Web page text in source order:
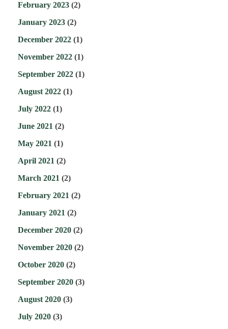
February 2023 (2)
January 2023 (2)
December 2022 (1)
November 2022 (1)
September 2022 (1)
August 2022 (1)
July 2022 (1)
June 2021 (2)
May 2021 (1)
April 2021 (2)
March 2021 (2)
February 2021 (2)
January 2021 (2)
December 2020 (2)
November 2020 (2)
October 2020 (2)
September 2020 (3)
August 2020 (3)
July 2020 (3)